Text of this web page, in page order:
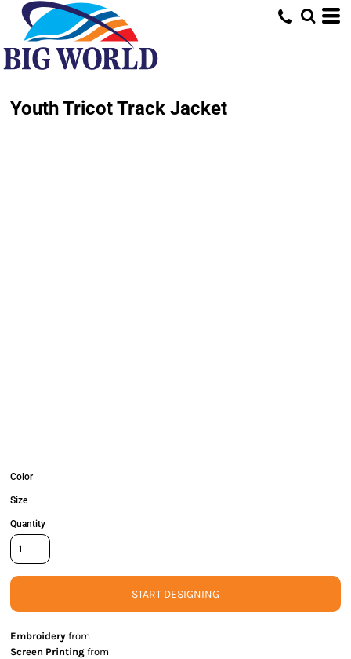
Youth Tricot Track Jacket
Color
Size
Quantity
START DESIGNING
Embroidery from
Screen Printing from